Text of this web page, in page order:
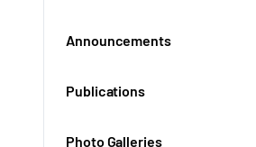
Announcements
Publications
Photo Galleries